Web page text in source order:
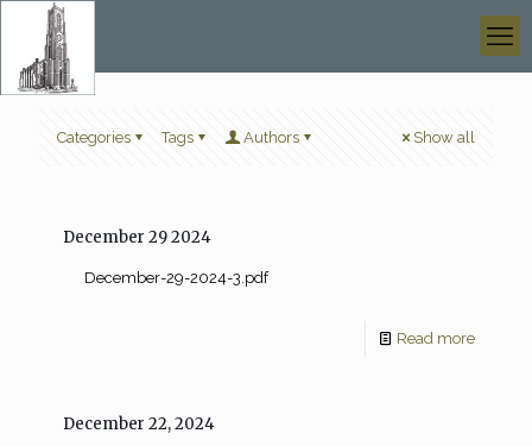
Categories Tags Authors Show all
December 29 2024
December-29-2024-3.pdf
Read more
December 22, 2024